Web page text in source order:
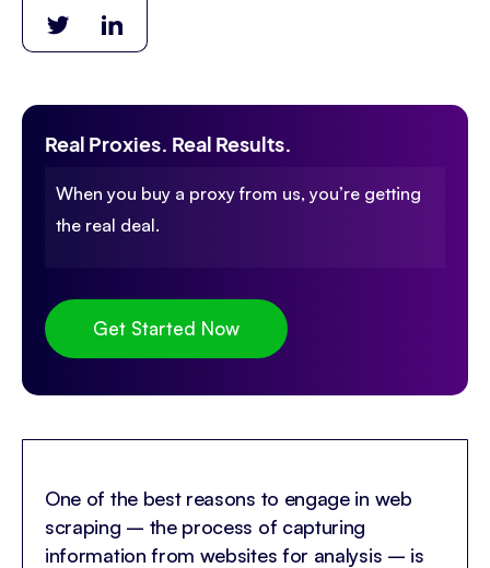
One of the best reasons to engage in web
scraping – the process of capturing
information from websites for analysis – is
Real Proxies. Real Results.
When you buy a proxy from us, you’re getting
the real deal.
Get Started Now